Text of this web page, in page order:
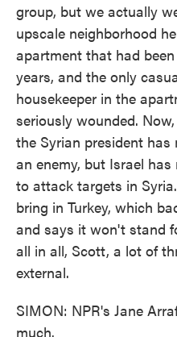
group, but we actually
upscale neighborhood
apartment that had
years, and the only
housekeeper in the
seriously wounded.
the Syrian president
an enemy, but Israel
to attack targets in
bring in Turkey, which
and says it won't stand
all in all, Scott, a lot of
external.
SIMON: NPR's Jane
much.